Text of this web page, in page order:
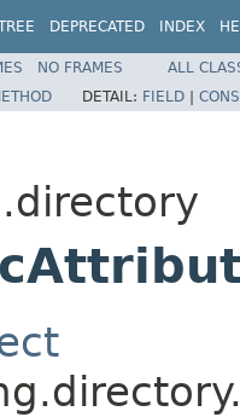
DEPRECATED INDEX
NO FRAMES
ALL
DETAIL: FIELD |